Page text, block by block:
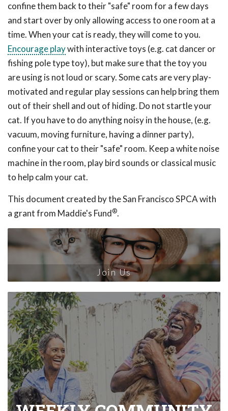
confine them back to their "safe" room for a few days
and start over by only allowing access to one room at a
time. When your cat is ready, they will come to you.
Encourage playwith interactive toys (e.g. cat dancer or
fishing pole type toy), but make sure that the toy you
are using is not loud or scary. Some cats are very play-
motivated and regular play sessions can help bring them
out of their shell and out of hiding. Do not startle your
cat. If you have to do anything noisy in the house, (e.g.
vacuum, moving furniture, having a dinner party),
confine your cat to their "safe" room. Keep a white noise
machine in the room, play bird sounds or classical music
to help calm your cat.
This document created by the San Francisco SPCA with
a grant from Maddie's Fund®.
Join Us